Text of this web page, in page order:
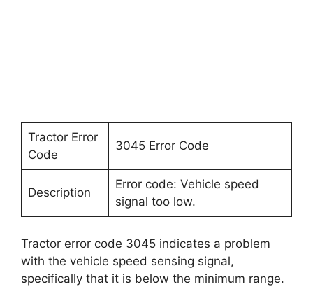
Tractor Error
Code
3045 Error Code
Description
Error code: Vehicle speed
signal too low.
Tractor error code 3045 indicates a problem
with the vehicle speed sensing signal,
specifically that it is below the minimum range.